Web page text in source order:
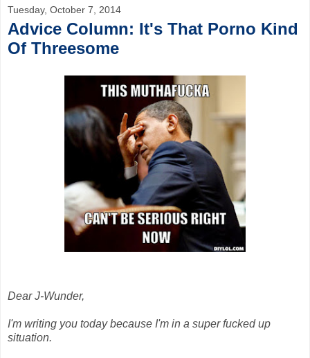
Tuesday, October 7, 2014
Advice Column: It's That Porno Kind
Of Threesome
Dear J-Wunder,
I'm writing you today because I'm in a super fucked up
situation.